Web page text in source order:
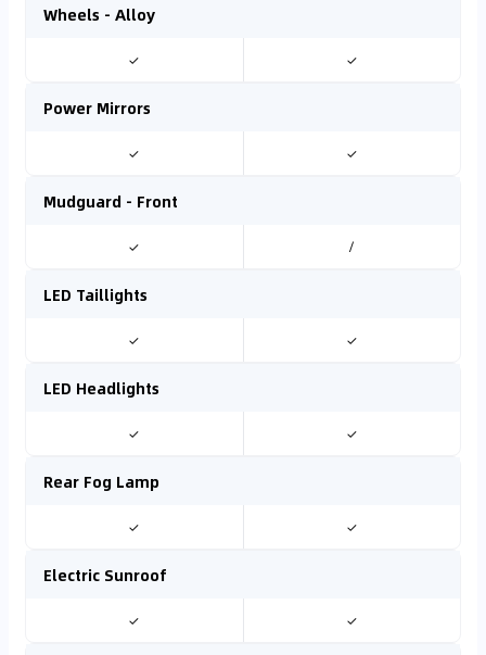
Wheels - Alloy
✓ ✓
Power Mirrors
✓ ✓
Mudguard - Front
✓ /
LED Taillights
✓ ✓
LED Headlights
✓ ✓
Rear Fog Lamp
✓ ✓
Electric Sunroof
✓ ✓